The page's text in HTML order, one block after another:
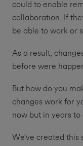
could to enable
collaboration. If
be able to work or
As a result,
before were
But how do you
changes work for
now but in years to
We’ve created